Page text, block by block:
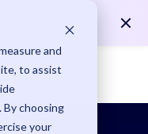
and
to assist
choosing
your